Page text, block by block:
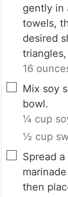
gently in
towels,
desired
16
▢
Mix soy
bowl.
¼ cup
½ cup
▢
Spread
then